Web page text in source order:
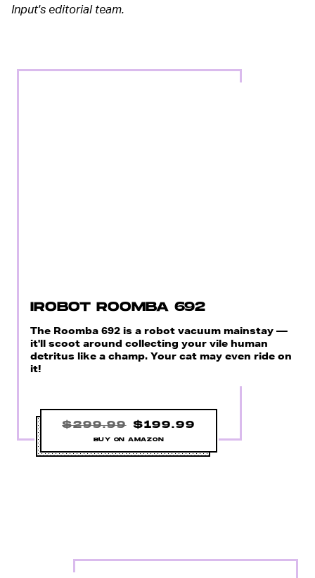
Input's editorial team.
IROBOT ROOMBA 692
The Roomba 692 is a robot vacuum mainstay —
it'll scoot around collecting your vile human
detritus like a champ. Your cat may even ride on
it!
$299.99 $199.99
BUY ON AMAZON